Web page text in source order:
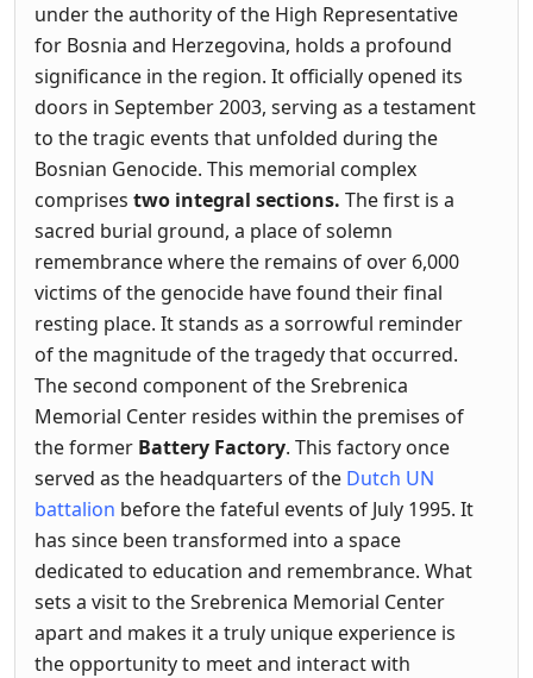
under the authority of the High Representative
for Bosnia and Herzegovina, holds a profound
significance in the region. It officially opened its
doors in September 2003, serving as a testament
to the tragic events that unfolded during the
Bosnian Genocide. This memorial complex
comprises two integral sections. The first is a
sacred burial ground, a place of solemn
remembrance where the remains of over 6,000
victims of the genocide have found their final
resting place. It stands as a sorrowful reminder
of the magnitude of the tragedy that occurred.
The second component of the Srebrenica
Memorial Center resides within the premises of
the former Battery Factory. This factory once
served as the headquarters of the Dutch UN
battalion before the fateful events of July 1995. It
has since been transformed into a space
dedicated to education and remembrance. What
sets a visit to the Srebrenica Memorial Center
apart and makes it a truly unique experience is
the opportunity to meet and interact with